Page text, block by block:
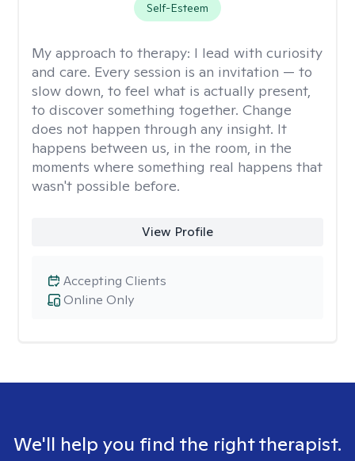
Self-Esteem
My approach to therapy: I lead with curiosity
and care. Every session is an invitation — to
slow down, to feel what is actually present,
to discover something together. Change
does not happen through any insight. It
happens between us, in the room, in the
moments where something real happens that
wasn't possible before.
View Profile
Online Only
Accepting Clients
We'll help you find the right therapist.